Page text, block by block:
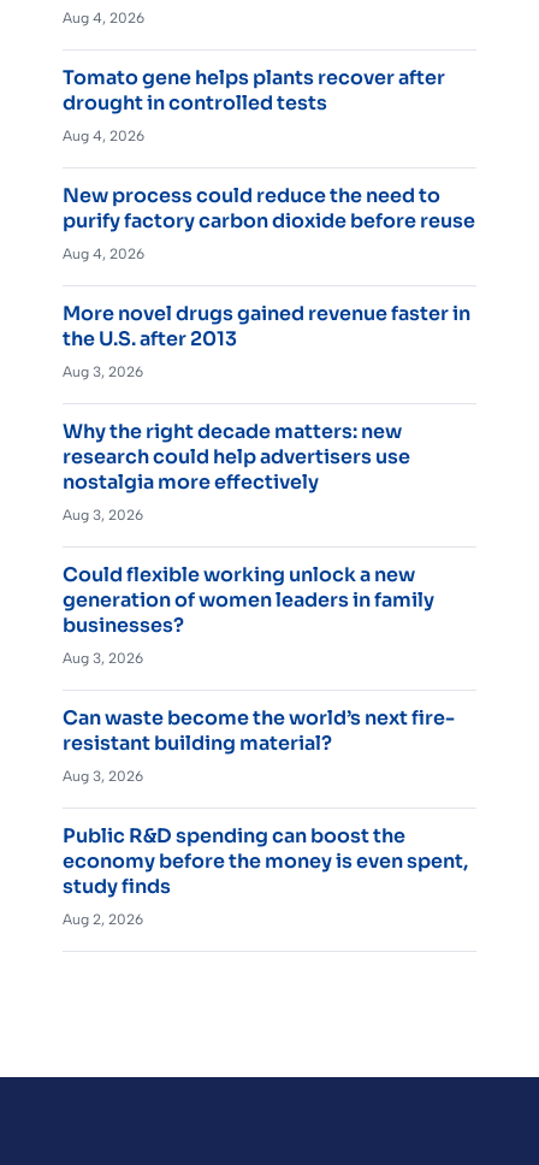
Aug 4, 2026
Tomato gene helps plants recover after
drought in controlled tests
Aug 4, 2026
New process could reduce the need to
purify factory carbon dioxide before reuse
Aug 4, 2026
More novel drugs gained revenue faster in
the U.S. after 2013
Aug 3, 2026
Why the right decade matters: new
research could help advertisers use
nostalgia more effectively
Aug 3, 2026
Could flexible working unlock a new
generation of women leaders in family
businesses?
Aug 3, 2026
Can waste become the world’s next fire-
resistant building material?
Aug 3, 2026
Public R&D spending can boost the
economy before the money is even spent,
study finds
Aug 2, 2026